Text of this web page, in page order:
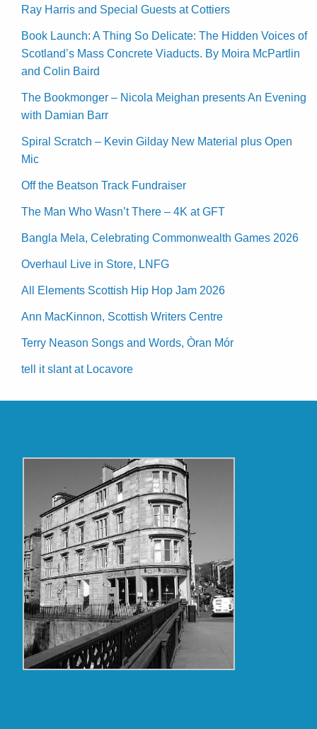
Ray Harris and Special Guests at Cottiers
Book Launch: A Thing So Delicate: The Hidden Voices of
Scotland’s Mass Concrete Viaducts. By Moira McPartlin
and Colin Baird
The Bookmonger – Nicola Meighan presents An Evening
with Damian Barr
Spiral Scratch – Kevin Gilday New Material plus Open
Mic
Off the Beatson Track Fundraiser
The Man Who Wasn’t There – 4K at GFT
Bangla Mela, Celebrating Commonwealth Games 2026
Overhaul Live in Store, LNFG
All Elements Scottish Hip Hop Jam 2026
Ann MacKinnon, Scottish Writers Centre
Terry Neason Songs and Words, Òran Mór
tell it slant at Locavore